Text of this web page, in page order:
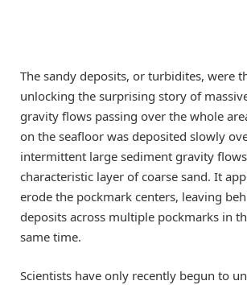
The sandy deposits, or turbidites, were
unlocking the surprising story of
gravity flows passing over the whole
on the seafloor was deposited slowly
intermittent large sediment gravity
characteristic layer of coarse sand. It
erode the pockmark centers, leaving
deposits across multiple pockmarks in
same time.
Scientists have only recently begun to